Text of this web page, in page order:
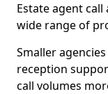
Estate agent call
wide range of
Smaller
reception
call volumes